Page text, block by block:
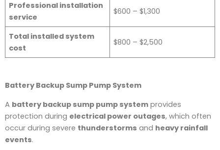
Professional installation
service
$600 – $1,300
Total installed system
cost
$800 – $2,500
Battery Backup Sump Pump System
A battery backup sump pump system provides
protection during electrical power outages, which often
occur during severe thunderstorms and heavy rainfall
events.